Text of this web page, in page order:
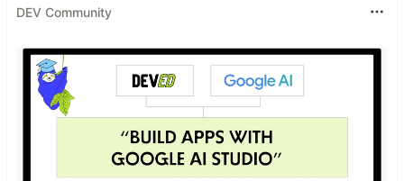
DEV Community